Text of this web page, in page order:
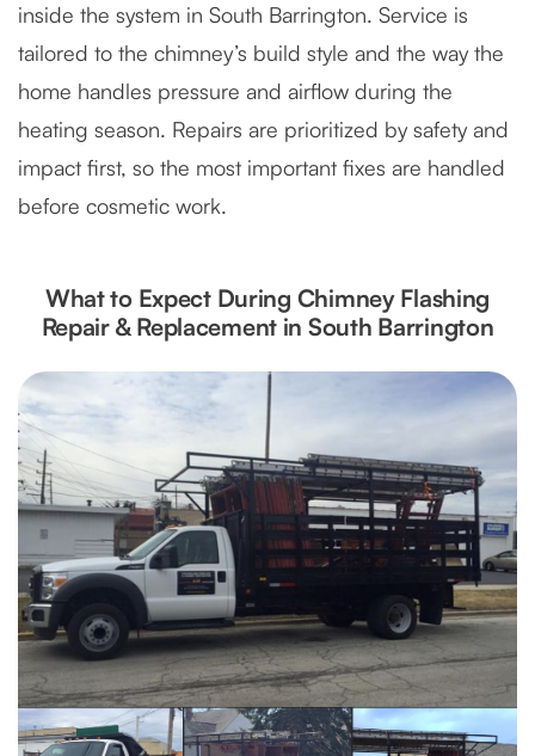
inside the system in South Barrington. Service is
tailored to the chimney’s build style and the way the
home handles pressure and airflow during the
heating season. Repairs are prioritized by safety and
impact first, so the most important fixes are handled
before cosmetic work.
What to Expect During Chimney Flashing
Repair & Replacement in South Barrington